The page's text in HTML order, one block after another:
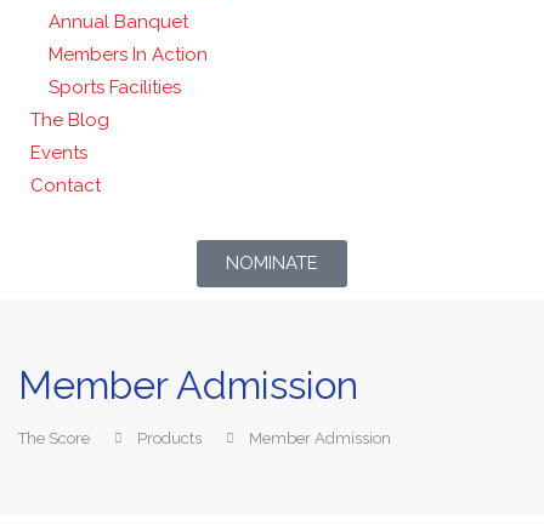
Annual Banquet
Members In Action
Sports Facilities
The Blog
Events
Contact
NOMINATE
Member Admission
The Score Products Member Admission